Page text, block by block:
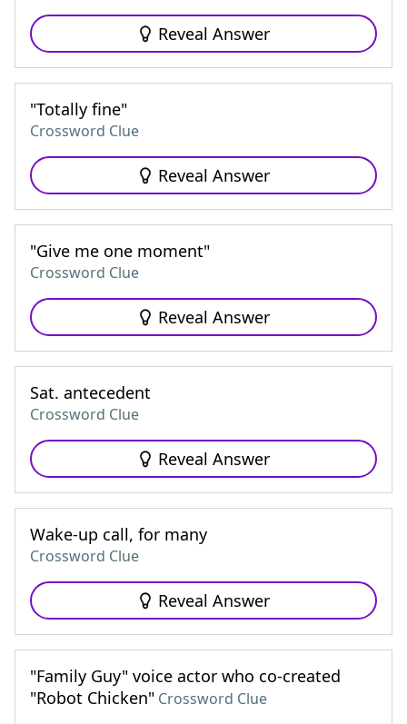
Reveal Answer
"Totally fine"
Crossword Clue
Reveal Answer
"Give me one moment"
Crossword Clue
Reveal Answer
Sat. antecedent
Crossword Clue
Reveal Answer
Wake-up call, for many
Crossword Clue
Reveal Answer
"Family Guy" voice actor who co-created
"Robot Chicken" Crossword Clue